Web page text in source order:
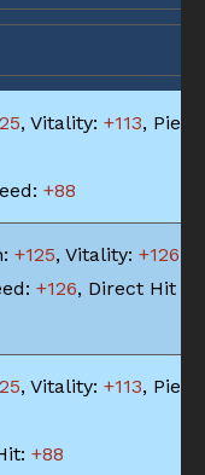
, Vitality: +113, Piety:
+88
+125, Vitality: +126
+126, Direct Hit
, Vitality: +113, Piety:
+88